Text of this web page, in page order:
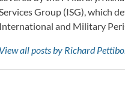
Services Group (ISG), which
International and Military
View all posts by Richard